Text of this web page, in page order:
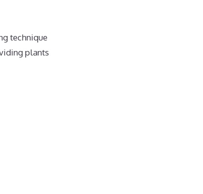
technique
plants